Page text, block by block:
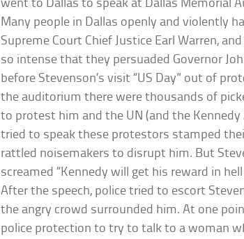
went to Dallas to speak at Dallas Memorial
Many people in Dallas openly and violently
Supreme Court Chief Justice Earl Warren,
so intense that they persuaded Governor
before Stevenson’s visit “US Day” out of
the auditorium there were thousands of
to protest him and the UN (and the
tried to speak these protestors stamped
rattled noisemakers to disrupt him. But
screamed “Kennedy will get his reward in
After the speech, police tried to escort
the angry crowd surrounded him. At one
police protection to try to talk to a woman